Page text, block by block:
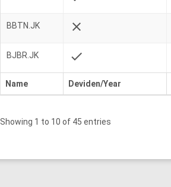
Name Deviden/Year
BBTN.JK close
BJBR.JK check
Showing 1 to 10 of 45 entries